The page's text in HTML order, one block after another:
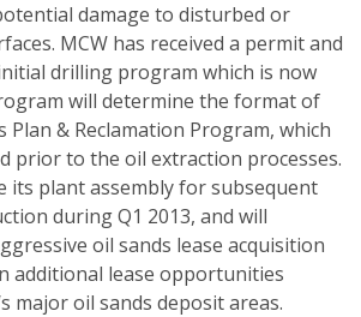
damage to disturbed or
MCW has received a permit and
drilling program which is now
will determine the format of
Plan & Reclamation Program, which
prior to the oil extraction processes.
its plant assembly for subsequent
during Q1 2013, and will
oil sands lease acquisition
additional lease opportunities
major oil sands deposit areas.